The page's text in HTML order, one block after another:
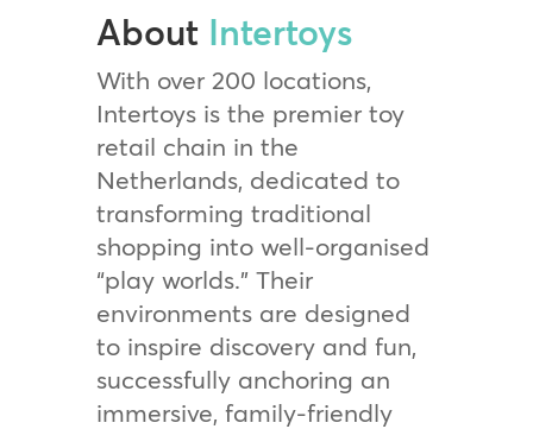
About Intertoys
With over 200 locations,
Intertoys is the premier toy
retail chain in the
Netherlands, dedicated to
transforming traditional
shopping into well-organised
“play worlds.” Their
environments are designed
to inspire discovery and fun,
successfully anchoring an
immersive, family-friendly